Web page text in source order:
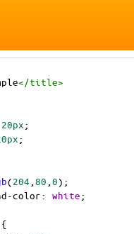
</title>
20px;
;
(204 80 0);
color: white;
{